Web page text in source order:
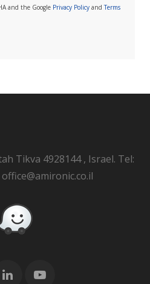
and the Google Privacy Policy and Terms
Tikva 4928144 , Israel. Tel: